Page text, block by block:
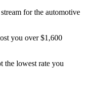
for the automotive
you over $1,600
the lowest rate you